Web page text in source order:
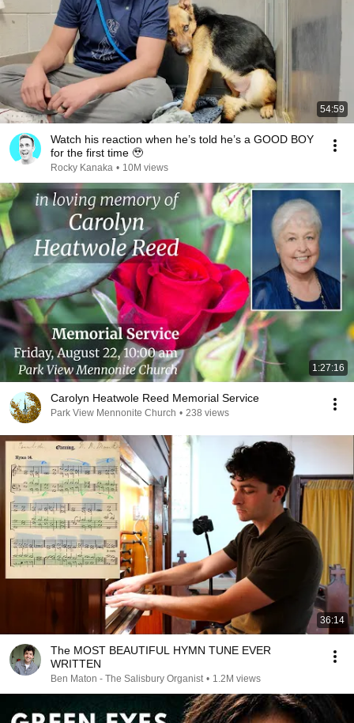
54:59
Watch his reaction when he’s told he’s a GOOD BOY
for the first time 🥹
Rocky Kanaka • 10M views
1:27:16
Carolyn Heatwole Reed Memorial Service
Park View Mennonite Church • 238 views
36:14
The MOST BEAUTIFUL HYMN TUNE EVER
WRITTEN
Ben Maton - The Salisbury Organist • 1.2M views